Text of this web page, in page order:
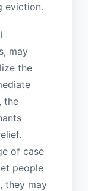
eviction.
may
the
the
of case
people
they may